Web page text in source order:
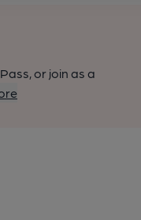
or join as a